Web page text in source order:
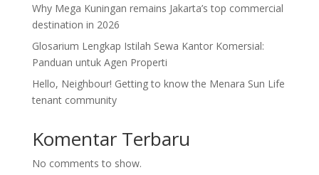
Why Mega Kuningan remains Jakarta’s top commercial
destination in 2026
Glosarium Lengkap Istilah Sewa Kantor Komersial:
Panduan untuk Agen Properti
Hello, Neighbour! Getting to know the Menara Sun Life
tenant community
Komentar Terbaru
No comments to show.